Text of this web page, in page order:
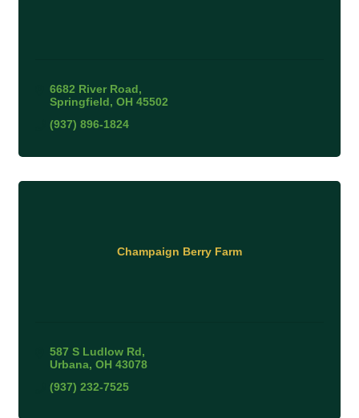
6682 River Road
Springfield OH 45502
(937) 896-1824
Champaign Berry Farm
587 S Ludlow Rd
Urbana OH 43078
(937) 232-7525